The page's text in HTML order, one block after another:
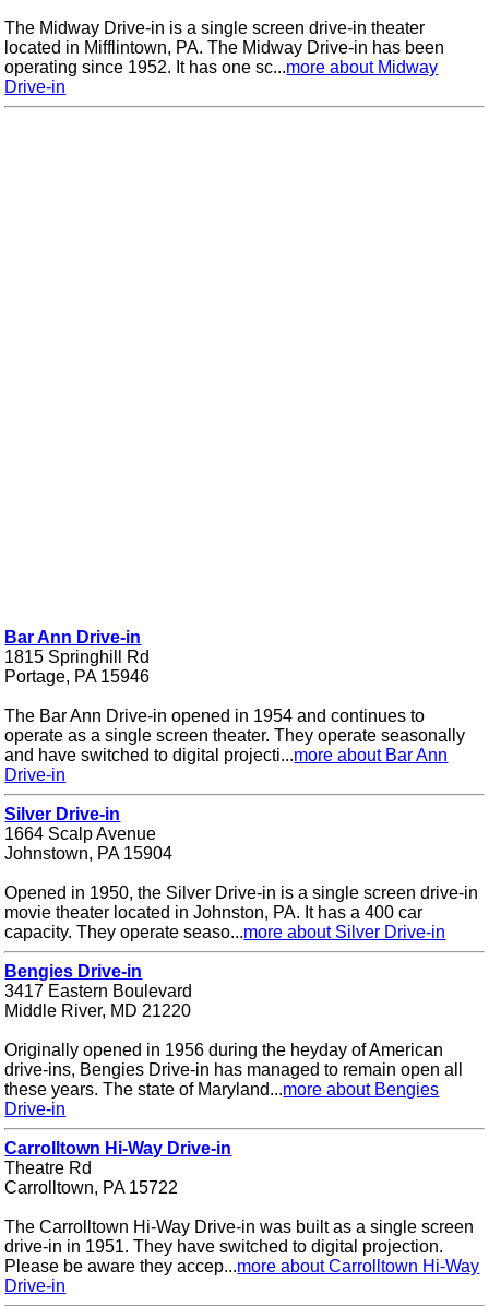
The Midway Drive-in is a single screen drive-in theater
located in Mifflintown, PA. The Midway Drive-in has been
operating since 1952. It has one sc...more about Midway
Drive-in
Bar Ann Drive-in
1815 Springhill Rd
Portage, PA 15946
The Bar Ann Drive-in opened in 1954 and continues to
operate as a single screen theater. They operate seasonally
and have switched to digital projecti...more about Bar Ann
Drive-in
Silver Drive-in
1664 Scalp Avenue
Johnstown, PA 15904
Opened in 1950, the Silver Drive-in is a single screen drive-in
movie theater located in Johnston, PA. It has a 400 car
capacity. They operate seaso...more about Silver Drive-in
Bengies Drive-in
3417 Eastern Boulevard
Middle River, MD 21220
Originally opened in 1956 during the heyday of American
drive-ins, Bengies Drive-in has managed to remain open all
these years. The state of Maryland...more about Bengies
Drive-in
Carrolltown Hi-Way Drive-in
Theatre Rd
Carrolltown, PA 15722
The Carrolltown Hi-Way Drive-in was built as a single screen
drive-in in 1951. They have switched to digital projection.
Please be aware they accep...more about Carrolltown Hi-Way
Drive-in